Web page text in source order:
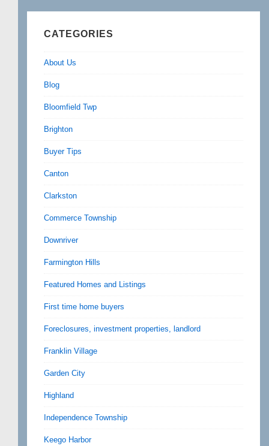
CATEGORIES
About Us
Blog
Bloomfield Twp
Brighton
Buyer Tips
Canton
Clarkston
Commerce Township
Downriver
Farmington Hills
Featured Homes and Listings
First time home buyers
Foreclosures, investment properties, landlord
Franklin Village
Garden City
Highland
Independence Township
Keego Harbor